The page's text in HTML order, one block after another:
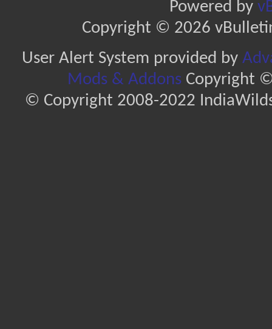
Powered by
Copyright © 2026
User Alert System provided by
Mods & AddonsCopyright ©
© Copyright 2008-2022